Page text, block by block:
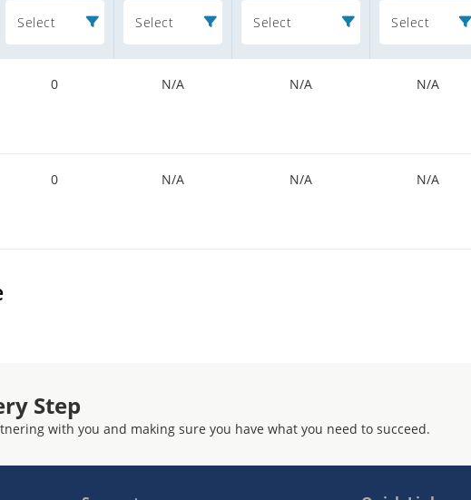
Select Select Select Select
0 N/A N/A N/A
0 N/A N/A N/A
Step
with you and making sure you have what you need to succeed.